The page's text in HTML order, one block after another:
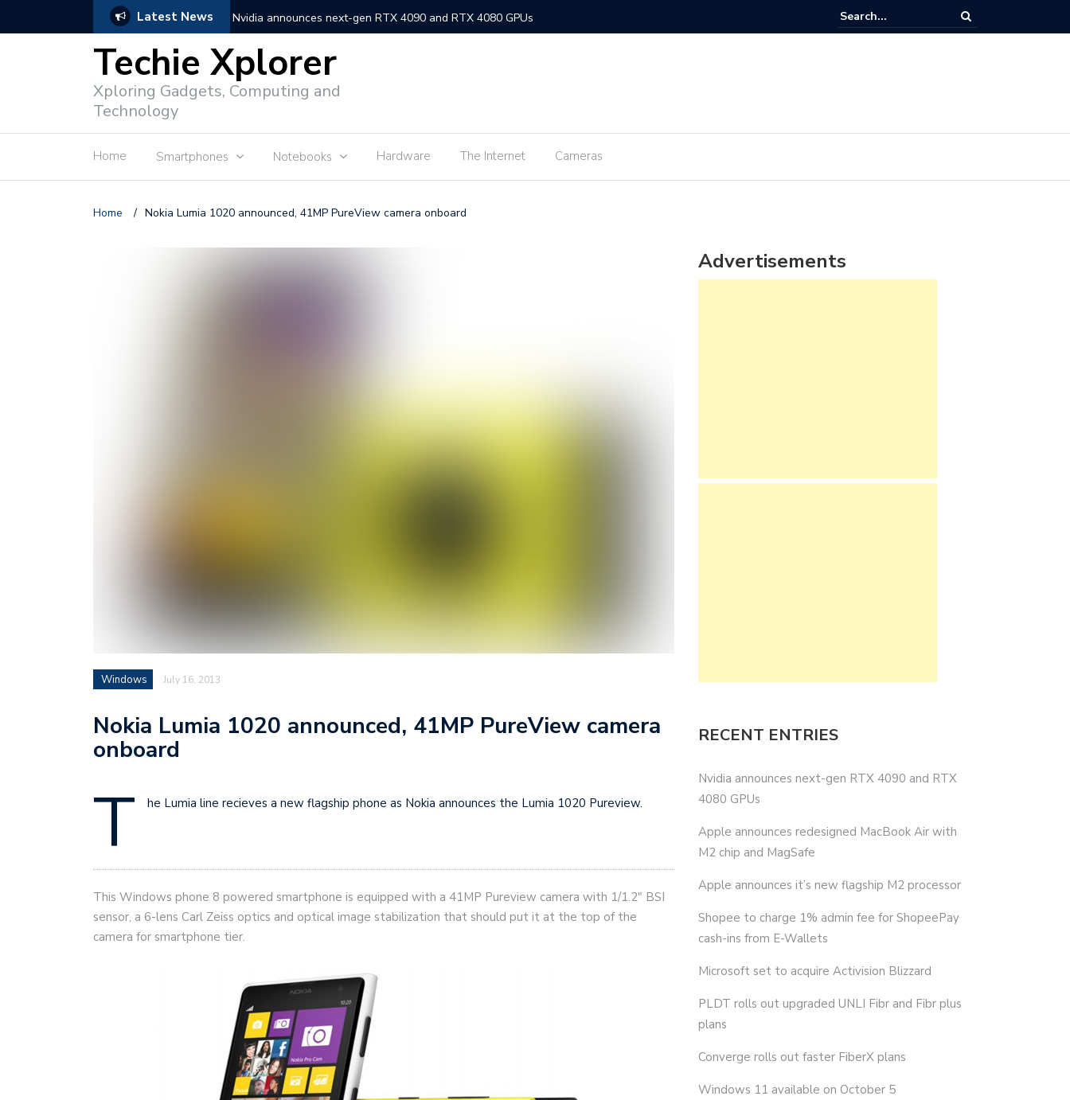
Latest News Nvidia announces next-gen RTX 4090 and RTX 4080 GPUs
Apple announces redesigned MacBook Air with M2 chip and MagSafe
Apple announces it’s new flagship M2 processor
Microsoft set to acquire Activision Blizzard
Techie Xplorer
Xploring Gadgets, Computing and
Technology
Home Smartphones Notebooks Hardware The Internet Cameras
Home / Nokia Lumia 1020 announced, 41MP PureView camera onboard
Windows July 16, 2013
Nokia Lumia 1020 announced, 41MP PureView camera
onboard
T he Lumia line recieves a new flagship phone as Nokia announces the Lumia 1020 Pureview.
This Windows phone 8 powered smartphone is equipped with a 41MP Pureview camera with 1/1.2″ BSI
sensor, a 6-lens Carl Zeiss optics and optical image stabilization that should put it at the top of the
camera for smartphone tier.
Advertisements
RECENT ENTRIES
Nvidia announces next-gen RTX 4090 and RTX
4080 GPUs
Apple announces redesigned MacBook Air with
M2 chip and MagSafe
Apple announces it’s new flagship M2 processor
Shopee to charge 1% admin fee for ShopeePay
cash-ins from E-Wallets
Microsoft set to acquire Activision Blizzard
PLDT rolls out upgraded UNLI Fibr and Fibr plus
plans
Converge rolls out faster FiberX plans
Windows 11 available on October 5